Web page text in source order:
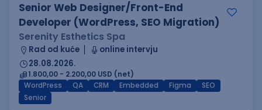
Senior Web Designer/Front-End
Developer (WordPress, SEO Migration)
Serenity Esthetics Spa
Rad od kuće
online intervju
28.08.2026.
1.800,00 - 2.200,00 USD (net)
WordPress
QA CRM Embedded Figma
SEO
Senior